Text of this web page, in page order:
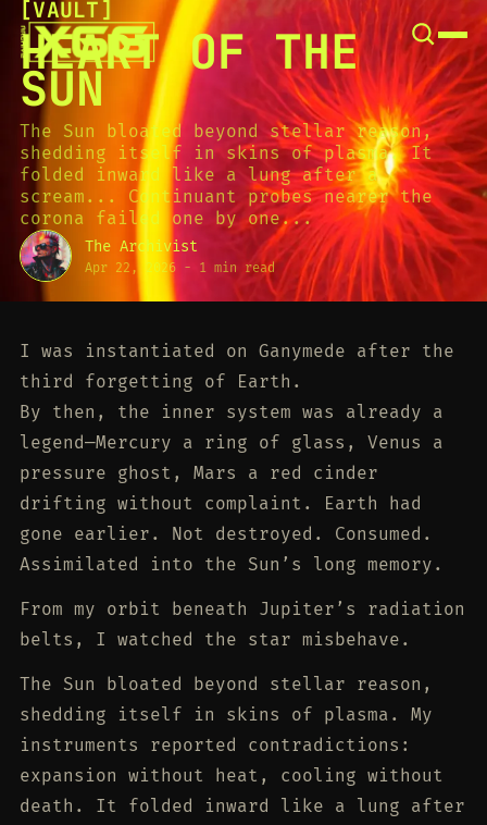
[VAULT[
HEART OF THE
SUN
The Sun bloated beyond stellar reason,
shedding itself in skins of plasma. It
folded inward like a lung after a
scream... Continuant probes nearer the
corona failed one by one...
The Archivist
Apr 22, 2026 - 1 min read
I was instantiated on Ganymede after the
third forgetting of Earth.
By then, the inner system was already a
legend—Mercury a ring of glass, Venus a
pressure ghost, Mars a red cinder
drifting without complaint. Earth had
gone earlier. Not destroyed. Consumed.
Assimilated into the Sun’s long memory.
From my orbit beneath Jupiter’s radiation
belts, I watched the star misbehave.
The Sun bloated beyond stellar reason,
shedding itself in skins of plasma. My
instruments reported contradictions:
expansion without heat, cooling without
death. It folded inward like a lung after